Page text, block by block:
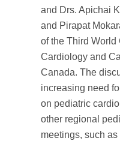
and Drs. Apichai
and Pirapat
of the Third
Cardiology and
Canada. The
increasing need
on pediatric
other regional
meetings, such